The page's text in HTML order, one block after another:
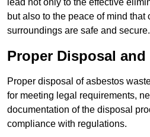
but also to the peace of mind that
surroundings are safe and secure.
Proper Disposal
Proper disposal of asbestos
for meeting legal requirements,
documentation of the disposal
compliance with regulations.